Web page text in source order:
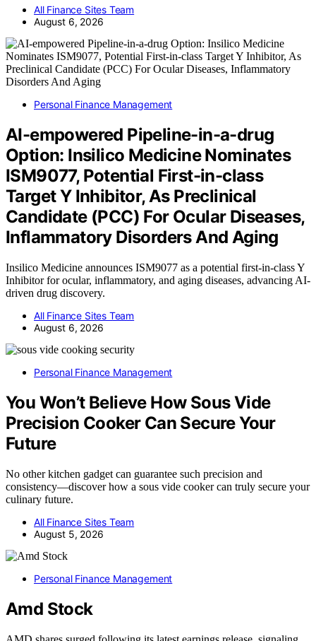
All Finance Sites Team
August 6, 2026
Personal Finance Management
AI-empowered Pipeline-in-a-drug
Option: Insilico Medicine Nominates
ISM9077, Potential First-in-class
Target Y Inhibitor, As Preclinical
Candidate (PCC) For Ocular Diseases,
Inflammatory Disorders And Aging
Insilico Medicine announces ISM9077 as a potential first-in-class Y
Inhibitor for ocular, inflammatory, and aging diseases, advancing AI-
driven drug discovery.
All Finance Sites Team
August 6, 2026
Personal Finance Management
You Won’t Believe How Sous Vide
Precision Cooker Can Secure Your
Future
No other kitchen gadget can guarantee such precision and
consistency—discover how a sous vide cooker can truly secure your
culinary future.
All Finance Sites Team
August 5, 2026
Personal Finance Management
Amd Stock